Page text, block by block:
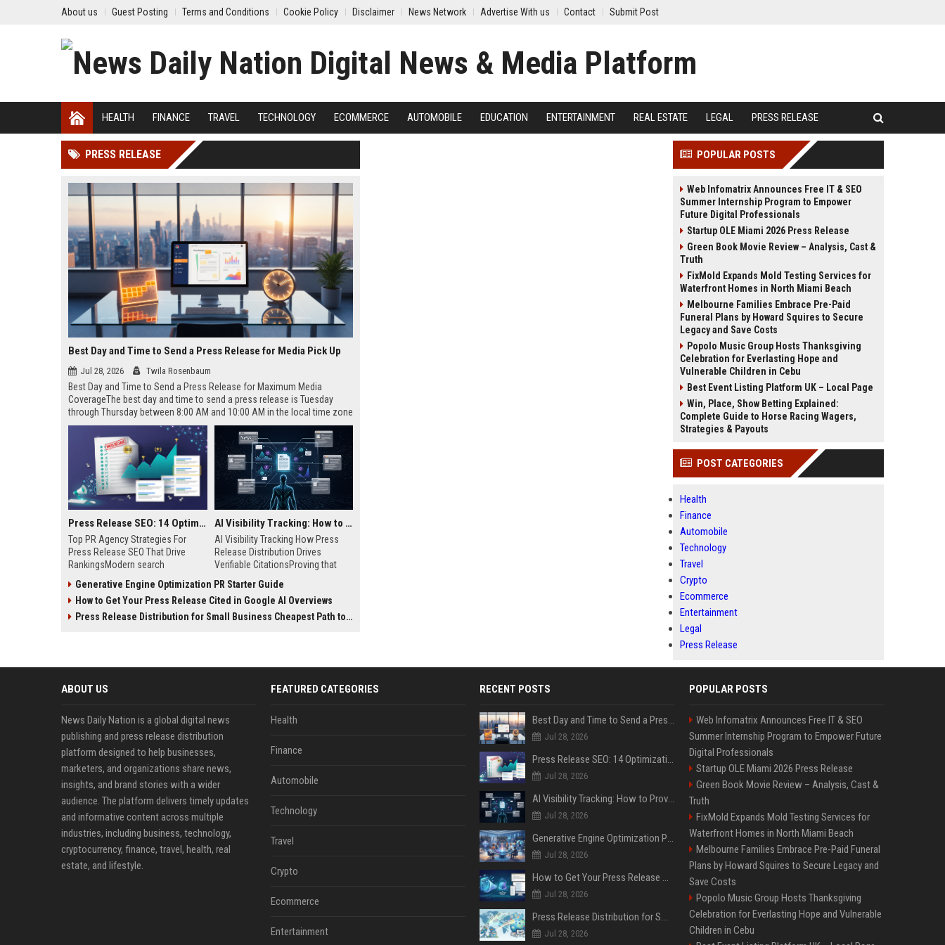
About us Guest Posting Terms and Conditions Cookie Policy Disclaimer News Network Advertise With us Contact Submit Post
HEALTH FINANCE TRAVEL TECHNOLOGY ECOMMERCE AUTOMOBILE EDUCATION ENTERTAINMENT REAL ESTATE LEGAL PRESS RELEASE
PRESS RELEASE
Best Day and Time to Send a Press Release for Media Pick Up
Jul 28, 2026 Twila Rosenbaum
Best Day and Time to Send a Press Release for Maximum Media
CoverageThe best day and time to send a press release is Tuesday
through Thursday between 8:00 AM and 10:00 AM in the local time zone
of your target audience. Data indicates that early morning delivery on
mid-week days aligns perfectly with...
Press Release SEO: 14 Optimizations That Actually Move Rankings
Top PR Agency Strategies For
Press Release SEO That Drive
RankingsModern search
digital public relations into a
primary engine for organic growth
and brand discoverability. When
AI Visibility Tracking: How to Prove Your PR Got Cited
AI Visibility Tracking How Press
Release Distribution Drives
Verifiable CitationsProving that
search engines requires tracking
entity mentions, prompt visibility,
and direct source attribution
Generative Engine Optimization PR Starter Guide
How to Get Your Press Release Cited in Google AI Overviews
Press Release Distribution for Small Business Cheapest Path to Real Coverage
POPULAR POSTS
Web Infomatrix Announces Free IT & SEO
Summer Internship Program to Empower
Future Digital Professionals
Startup OLE Miami 2026 Press Release
Green Book Movie Review – Analysis, Cast &
Truth
FixMold Expands Mold Testing Services for
Waterfront Homes in North Miami Beach
Melbourne Families Embrace Pre-Paid
Funeral Plans by Howard Squires to Secure
Legacy and Save Costs
Popolo Music Group Hosts Thanksgiving
Celebration for Everlasting Hope and
Vulnerable Children in Cebu
Best Event Listing Platform UK – Local Page
Win, Place, Show Betting Explained:
Complete Guide to Horse Racing Wagers,
Strategies & Payouts
POST CATEGORIES
Health
Finance
Automobile
Technology
Travel
Crypto
Ecommerce
Entertainment
Legal
Press Release
ABOUT US
News Daily Nation is a global digital news
publishing and press release distribution
platform designed to help businesses,
marketers, and organizations share news,
insights, and brand stories with a wider
audience. The platform delivers timely updates
and informative content across multiple
industries, including business, technology,
cryptocurrency, finance, travel, health, real
estate, and lifestyle.
FEATURED CATEGORIES
Health
Finance
Automobile
Technology
Travel
Crypto
Ecommerce
Entertainment
RECENT POSTS
Best Day and Time to Send a Press Release for Media Pick Up
Jul 28, 2026
Press Release SEO: 14 Optimizations That Actually Move Rankings
Jul 28, 2026
AI Visibility Tracking: How to Prove Your PR Got Cited
Jul 28, 2026
Generative Engine Optimization PR Starter Guide
Jul 28, 2026
How to Get Your Press Release Cited in Google AI Overviews
Jul 28, 2026
Press Release Distribution for Small Business Cheapest Path to Real Coverage
Jul 28, 2026
POPULAR POSTS
Web Infomatrix Announces Free IT & SEO
Summer Internship Program to Empower Future
Digital Professionals
Startup OLE Miami 2026 Press Release
Green Book Movie Review – Analysis, Cast &
Truth
FixMold Expands Mold Testing Services for
Waterfront Homes in North Miami Beach
Melbourne Families Embrace Pre-Paid Funeral
Plans by Howard Squires to Secure Legacy and
Save Costs
Popolo Music Group Hosts Thanksgiving
Celebration for Everlasting Hope and Vulnerable
Children in Cebu